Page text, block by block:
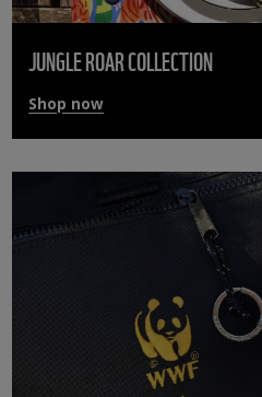
JUNGLE ROAR COLLECTION
Shop now